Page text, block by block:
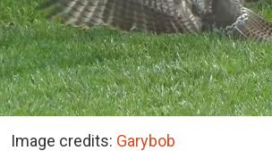
Image credits: Garybob